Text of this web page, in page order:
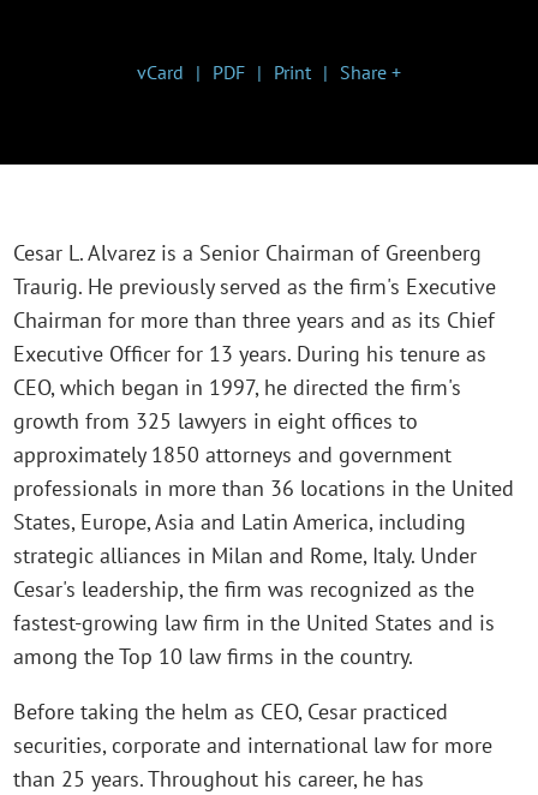
vCard PDF Print Share +
Cesar L. Alvarez is a Senior Chairman of Greenberg
Traurig. He previously served as the firm's Executive
Chairman for more than three years and as its Chief
Executive Officer for 13 years. During his tenure as
CEO, which began in 1997, he directed the firm's
growth from 325 lawyers in eight offices to
approximately 1850 attorneys and government
professionals in more than 36 locations in the United
States, Europe, Asia and Latin America, including
strategic alliances in Milan and Rome, Italy. Under
Cesar's leadership, the firm was recognized as the
fastest-growing law firm in the United States and is
among the Top 10 law firms in the country.
Before taking the helm as CEO, Cesar practiced
securities, corporate and international law for more
than 25 years. Throughout his career, he has